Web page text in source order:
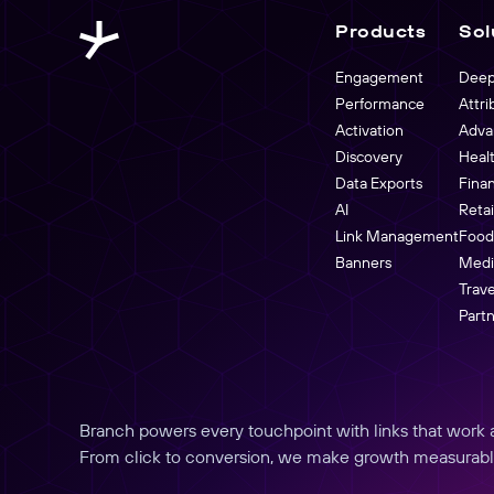
Link Management
Create, manage, and analyze links at scale
Partners Overview
Products
Engagement
Performance
Activation
Discovery
Data Exports
AI
Link Management
Banners
Branch powers every touchpoint with links that work
From click to conversion, we make growth